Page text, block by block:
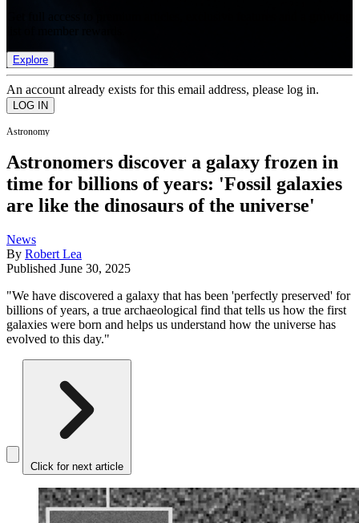
Explore
An account already exists for this email address, please log in.
Astronomy
Astronomers discover a galaxy frozen in
time for billions of years: 'Fossil galaxies
are like the dinosaurs of the universe'
News
By Robert Lea
Published June 30, 2025
"We have discovered a galaxy that has been 'perfectly preserved' for
billions of years, a true archaeological find that tells us how the first
galaxies were born and helps us understand how the universe has
evolved to this day."
Click for next article